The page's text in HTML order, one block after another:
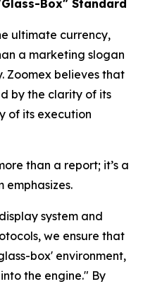
Box" Standard
ultimate currency,
a marketing slogan
Zoomex believes that
by the clarity of its
of its execution
than a report; it’s a
system and
we ensure that
box' environment,
the engine." By